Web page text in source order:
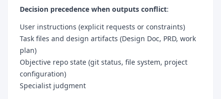
Decision precedence when outputs conflict:
User instructions (explicit requests or constraints)
Task files and design artifacts (Design Doc, PRD, work
plan)
Objective repo state (git status, file system, project
configuration)
Specialist judgment